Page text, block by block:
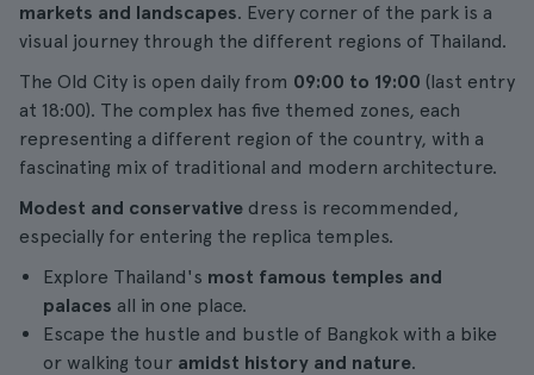
markets and landscapes. Every corner of the park is a
visual journey through the different regions of Thailand.
The Old City is open daily from 09:00 to 19:00 (last entry
at 18:00). The complex has five themed zones, each
representing a different region of the country, with a
fascinating mix of traditional and modern architecture.
Modest and conservative dress is recommended,
especially for entering the replica temples.
Explore Thailand's most famous temples and
palaces all in one place.
Escape the hustle and bustle of Bangkok with a bike
or walking tour amidst history and nature.